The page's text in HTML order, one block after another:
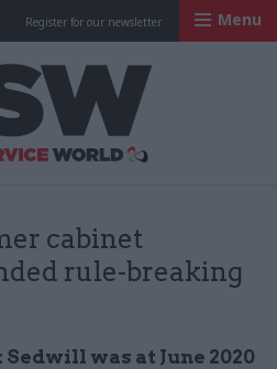
Register for our newsletter Menu
cabinet
rule-breaking
was at June 2020